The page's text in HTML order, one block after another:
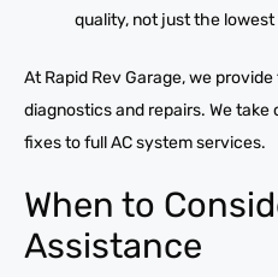
quality, not just the lowest
At Rapid Rev Garage, we
diagnostics and repairs. We
fixes to full AC system services.
When to
Assistance